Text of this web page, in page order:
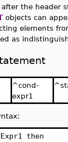
the header
objects can
elements
as
^cond-
expr1
then